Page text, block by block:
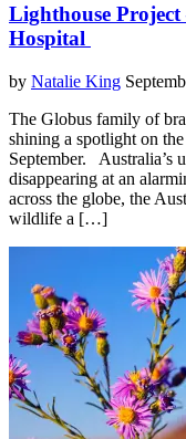
Lighthouse
Hospital
by Natalie King
The Globus family of
shining a spotlight on
September. Australia’s
disappearing at an
across the globe, the
wildlife a […]